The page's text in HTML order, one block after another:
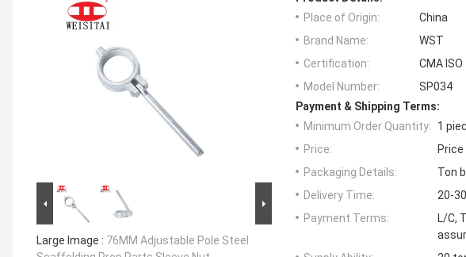
Large Image : 76MM Adjustable Pole Steel
Place of Origin:
China
Brand Name:
WST
Certification:
CMA ISO
Model Number:
SP034
Payment & Shipping Terms:
Minimum Order Quantity:
1
Price:
Packaging Details:
Ton
Delivery Time:
20-
Payment Terms:
L/C,